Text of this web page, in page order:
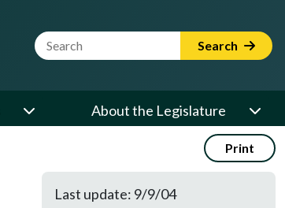
Website Search Term Search
About the Legislature
Print
Last update: 9/9/04